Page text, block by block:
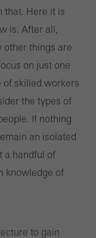
that. Here it is
is. After all,
other things are
on just one
of skilled workers
the types of
If nothing
an isolated
a handful of
knowledge of
to gain